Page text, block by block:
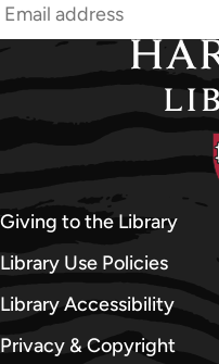
v
a
v
r
s
i
Giving to the Library
Library Use Policies
Library Accessibility
Privacy & Copyright